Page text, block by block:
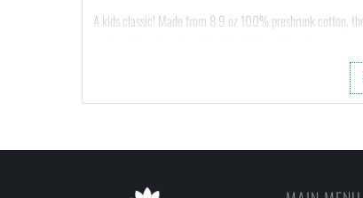
A kids classic! Made from 8.9 oz 100% preshrunk cotton,
projects, and more this is a timeless kids’ tee that never